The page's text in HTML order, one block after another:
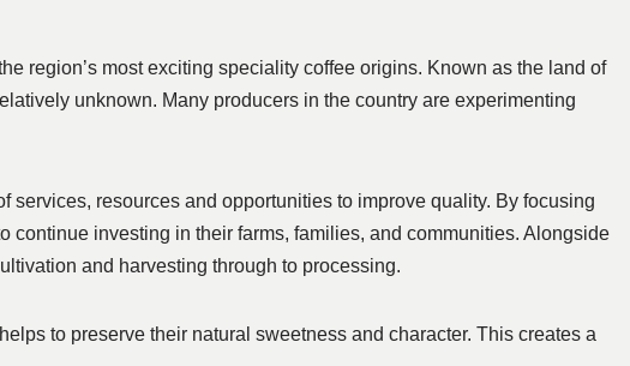
region’s most exciting speciality coffee origins. Known as the land of
unknown. Many producers in the country are experimenting
services, resources and opportunities to improve quality. By focusing
investing in their farms, families, and communities. Alongside
and harvesting through to processing.
to preserve their natural sweetness and character. This creates a